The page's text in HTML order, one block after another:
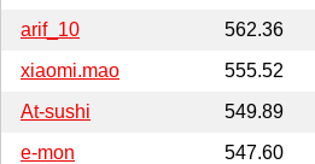
arif_10
562.36
xiaomi.mao
555.52
At-sushi
549.89
e-mon
547.60